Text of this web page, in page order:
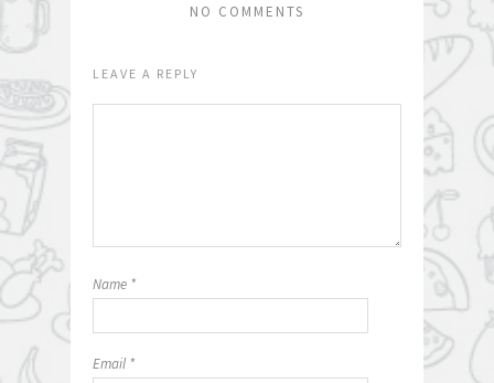
NO COMMENTS
LEAVE A REPLY
Name *
Email *